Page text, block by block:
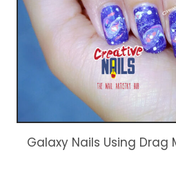
Galaxy Nails Using Drag